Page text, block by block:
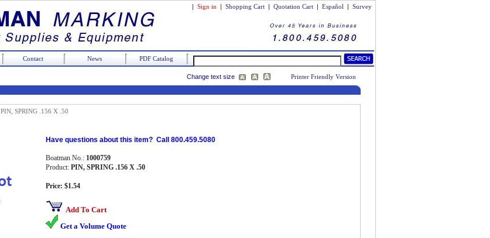
| Sign in | Shopping Cart | Quotation Cart | Español | Survey
Contact News PDF Catalog
Change text size
Printer Friendly Version
PIN, SPRING .156 X .50
Have questions about this item? Call 800.459.5080
Boatman No.: 1000759
Product: PIN, SPRING .156 X .50
Price: $1.54
Add To Cart
Get a Volume Quote